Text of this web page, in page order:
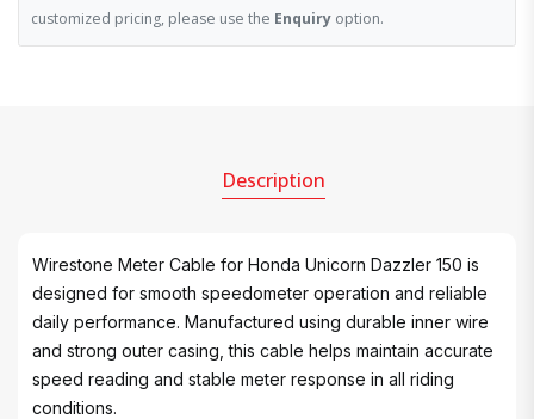
customized pricing, please use the Enquiry option.
Description
Wirestone Meter Cable for Honda Unicorn Dazzler 150 is
designed for smooth speedometer operation and reliable
daily performance. Manufactured using durable inner wire
and strong outer casing, this cable helps maintain accurate
speed reading and stable meter response in all riding
conditions.